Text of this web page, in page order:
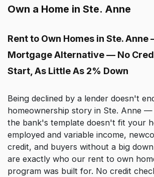
Own a Home in Ste. Anne
Rent to Own Homes in Ste. Anne
Mortgage Alternative — No
Start, As Little As 2% Down
Being declined by a lender doesn't
homeownership story in Ste. Anne —
the bank's template doesn't fit your
employed and variable income,
credit, and buyers without a big
are exactly who our rent to own
program was built for. No credit